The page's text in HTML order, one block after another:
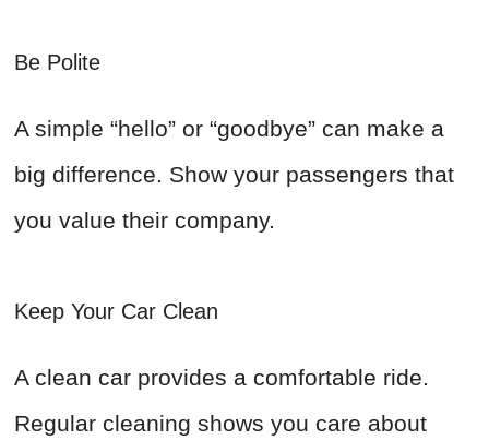
Be Polite
A simple “hello” or “goodbye” can make a
big difference. Show your passengers that
you value their company.
Keep Your Car Clean
A clean car provides a comfortable ride.
Regular cleaning shows you care about